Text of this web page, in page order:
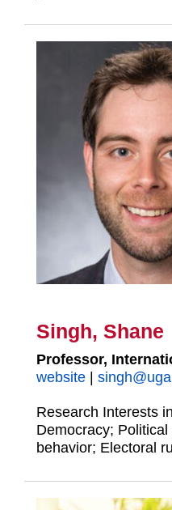
Singh, Shane
Professor,
website|
Research Interests
Democracy;
behavior; Electoral